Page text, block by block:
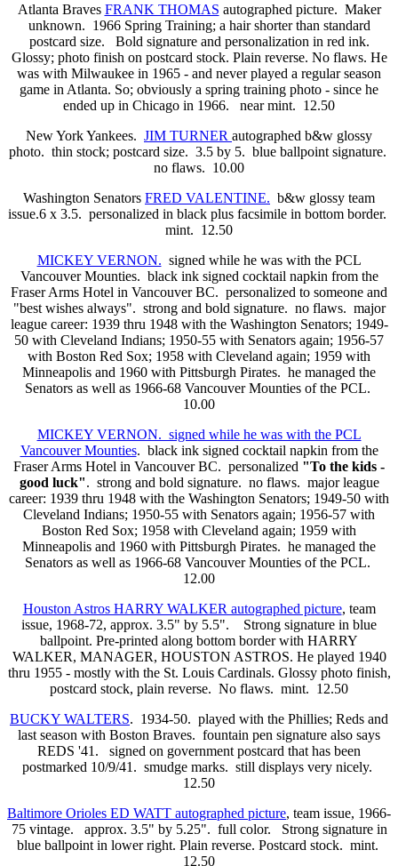
Atlanta Braves FRANK THOMAS autographed picture. Maker
unknown. 1966 Spring Training; a hair shorter than standard
postcard size. Bold signature and personalization in red ink.
Glossy; photo finish on postcard stock. Plain reverse. No flaws. He
was with Milwaukee in 1965 - and never played a regular season
game in Atlanta. So; obviously a spring training photo - since he
ended up in Chicago in 1966.
near mint. 12.50
New York Yankees. JIM TURNER autographed b&w glossy
photo. thin stock; postcard size. 3.5 by 5. blue ballpoint signature.
no flaws. 10.00
Washington Senators FRED VALENTINE. b&w glossy team
issue.6 x 3.5. personalized in black plus facsimile in bottom border.
mint. 12.50
MICKEY VERNON. signed while he was with the PCL
Vancouver Mounties. black ink signed cocktail napkin from the
Fraser Arms Hotel in Vancouver BC. personalized to someone and
"best wishes always". strong and bold signature. no flaws. major
league career: 1939 thru 1948 with the Washington Senators; 1949-
50 with Cleveland Indians; 1950-55 with Senators again; 1956-57
with Boston Red Sox; 1958 with Cleveland again; 1959 with
Minneapolis and 1960 with Pittsburgh Pirates. he managed the
Senators as well as 1966-68 Vancouver Mounties of the PCL.
10.00
MICKEY VERNON. signed while he was with the PCL
Vancouver Mounties. black ink signed cocktail napkin from the
Fraser Arms Hotel in Vancouver BC. personalized "To the kids -
good luck". strong and bold signature. no flaws. major league
career: 1939 thru 1948 with the Washington Senators; 1949-50 with
Cleveland Indians; 1950-55 with Senators again; 1956-57 with
Boston Red Sox; 1958 with Cleveland again; 1959 with
Minneapolis and 1960 with Pittsburgh Pirates. he managed the
Senators as well as 1966-68 Vancouver Mounties of the PCL.
12.00
Houston Astros HARRY WALKER autographed picture, team
issue, 1968-72, approx. 3.5" by 5.5". Strong signature in blue
ballpoint. Pre-printed along bottom border with HARRY
WALKER, MANAGER, HOUSTON ASTROS. He played 1940
thru 1955 - mostly with the St. Louis Cardinals. Glossy photo finish,
postcard stock, plain reverse. No flaws. mint. 12.50
BUCKY WALTERS. 1934-50. played with the Phillies; Reds and
last season with Boston Braves. fountain pen signature also says
REDS '41. signed on government postcard that has been
postmarked 10/9/41. smudge marks. still displays very nicely.
12.50
Baltimore Orioles ED WATT autographed picture, team issue, 1966-
75 vintage.
approx. 3.5" by 5.25". full color. Strong signature in
blue ballpoint in lower right. Plain reverse. Postcard stock. mint.
12.50